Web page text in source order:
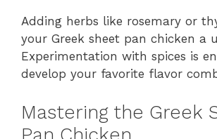
Adding herbs like rosemary or
your Greek sheet pan chicken a
Experimentation with spices is
develop your favorite flavor
Mastering the Greek
Pan Chicken